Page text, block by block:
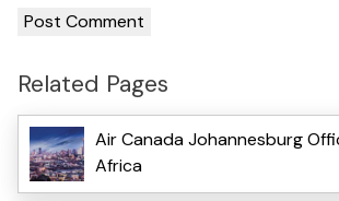
Related Pages
Air Canada Johannesburg
Africa